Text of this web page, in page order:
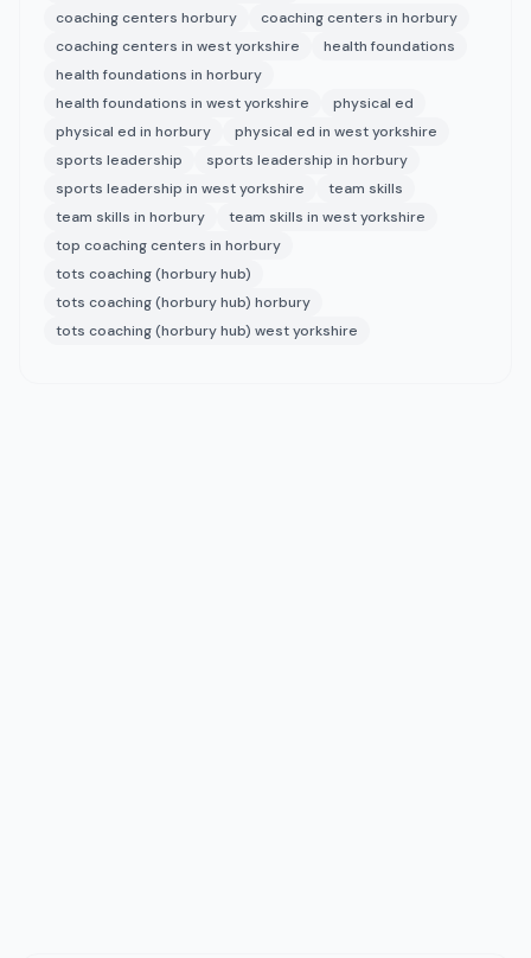
coaching centers horbury
coaching centers in horbury
coaching centers in west yorkshire
health foundations
health foundations in horbury
health foundations in west yorkshire
physical ed
physical ed in horbury
physical ed in west yorkshire
sports leadership
sports leadership in horbury
sports leadership in west yorkshire
team skills
team skills in horbury
team skills in west yorkshire
top coaching centers in horbury
tots coaching (horbury hub)
tots coaching (horbury hub) horbury
tots coaching (horbury hub) west yorkshire